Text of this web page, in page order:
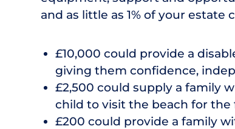
and as little as 1% of your estate
£10,000 could provide a
giving them confidence,
£2,500 could supply a family
child to visit the beach for
£200 could provide a family